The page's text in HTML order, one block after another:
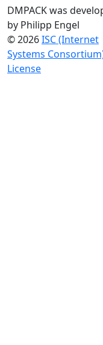
DMPACK was
by Philipp Engel
© 2026ISC (Internet
Systems
License